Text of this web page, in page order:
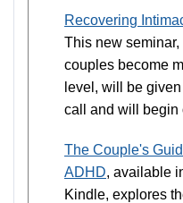
Recovering
This new
couples become
level, will be
call and will begin
The Couple's
ADHD, available
Kindle, explores